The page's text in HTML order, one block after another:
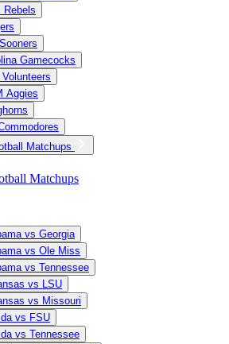
Rebels
Gamecocks
Aggies
Matchups
Matchups
vs Georgia
vs Ole Miss
vs Tennessee
vs LSU
vs Missouri
vs FSU
vs Tennessee